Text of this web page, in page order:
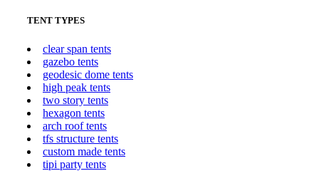
TENT TYPES
clear span tents
gazebo tents
geodesic dome tents
high peak tents
two story tents
hexagon tents
arch roof tents
tfs structure tents
custom made tents
tipi party tents